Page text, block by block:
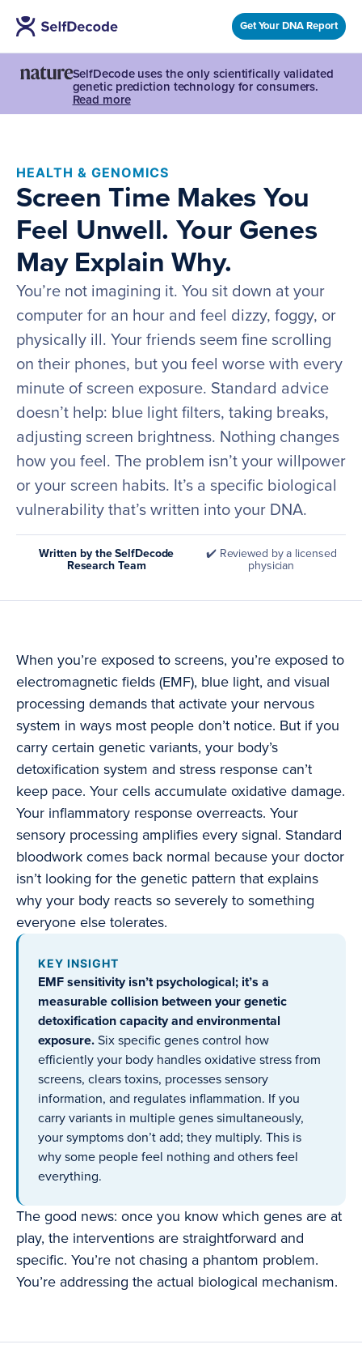
Get Your DNA Report
SelfDecode uses the only scientifically validated
genetic prediction technology for consumers.
Read more
HEALTH & GENOMICS
Screen Time Makes You
Feel Unwell. Your Genes
May Explain Why.
You’re not imagining it. You sit down at your
computer for an hour and feel dizzy, foggy, or
physically ill. Your friends seem fine scrolling
on their phones, but you feel worse with every
minute of screen exposure. Standard advice
doesn’t help: blue light filters, taking breaks,
adjusting screen brightness. Nothing changes
how you feel. The problem isn’t your willpower
or your screen habits. It’s a specific biological
vulnerability that’s written into your DNA.
Written by the SelfDecode
Research Team
✔️ Reviewed by a licensed
physician
When you’re exposed to screens, you’re exposed to
electromagnetic fields (EMF), blue light, and visual
processing demands that activate your nervous
system in ways most people don’t notice. But if you
carry certain genetic variants, your body’s
detoxification system and stress response can’t
keep pace. Your cells accumulate oxidative damage.
Your inflammatory response overreacts. Your
sensory processing amplifies every signal. Standard
bloodwork comes back normal because your doctor
isn’t looking for the genetic pattern that explains
why your body reacts so severely to something
everyone else tolerates.
KEY INSIGHT
EMF sensitivity isn’t psychological; it’s a
measurable collision between your genetic
detoxification capacity and environmental
exposure. Six specific genes control how
efficiently your body handles oxidative stress from
screens, clears toxins, processes sensory
information, and regulates inflammation. If you
carry variants in multiple genes simultaneously,
your symptoms don’t add; they multiply. This is
why some people feel nothing and others feel
everything.
The good news: once you know which genes are at
play, the interventions are straightforward and
specific. You’re not chasing a phantom problem.
You’re addressing the actual biological mechanism.